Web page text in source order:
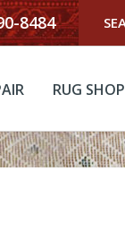
8484
RUG SHOP